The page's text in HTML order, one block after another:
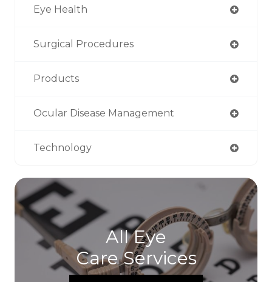
Eye Health
Surgical Procedures
Products
Ocular Disease Management
Technology
All Eye
Care Services